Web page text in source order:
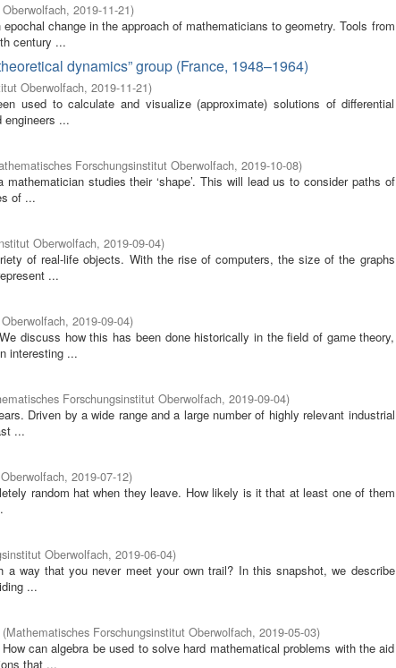
, 2019-11-21)
change in the approach of mathematicians to geometry. Tools from
century ...
dynamics” group (France, 1948–1964)
Oberwolfach, 2019-11-21)
used to calculate and visualize (approximate) solutions of differential
engineers ...
Forschungsinstitut Oberwolfach, 2019-10-08)
studies their ‘shape’. This will lead us to consider paths of
of ...
Oberwolfach, 2019-09-04)
of real-life objects. With the rise of computers, the size of the graphs
...
, 2019-09-04)
discuss how this has been done historically in the field of game theory,
interesting ...
Forschungsinstitut Oberwolfach, 2019-09-04)
Driven by a wide range and a large number of highly relevant industrial
...
, 2019-07-12)
random hat when they leave. How likely is it that at least one of them
Oberwolfach, 2019-06-04)
way that you never meet your own trail? In this snapshot, we describe
...
(Mathematisches Forschungsinstitut Oberwolfach, 2019-05-03)
can algebra be used to solve hard mathematical problems with the aid
that ...